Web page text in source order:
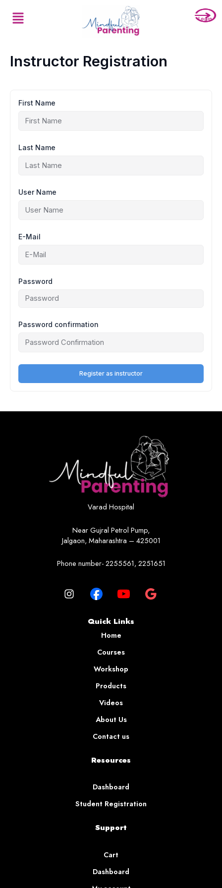
content
Menu Login
Instructor Registration
First Name
Last Name
User Name
E-Mail
Password
Password confirmation
Register as instructor
Varad Hospital
Near Gujral Petrol Pump,
Jalgaon, Maharashtra – 425001
Phone number- 2255561, 2251651
Quick Links
Home
Courses
Workshop
Products
Videos
About Us
Contact us
Resources
Dashboard
Student Registration
Support
Cart
Dashboard